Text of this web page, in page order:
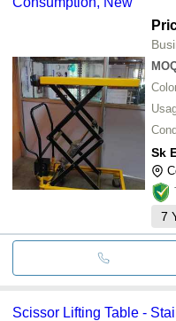
Sk
7
Scissor Lifting Table -